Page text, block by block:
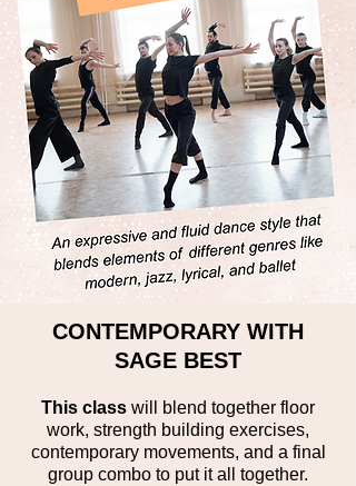
CONTEMPORARY WITH
SAGE BEST
This class will blend together floor
work, strength building exercises,
contemporary movements, and a final
group combo to put it all together.